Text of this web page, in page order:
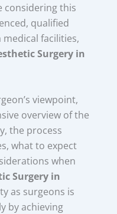
considering this
qualified
facilities,
Surgery in
viewpoint,
overview of the
the process
what to expect
when
Surgery in
as surgeons is
by achieving